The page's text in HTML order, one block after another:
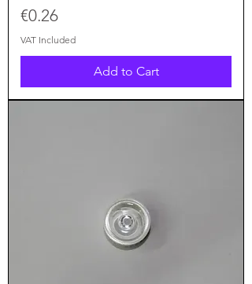
Price
€0.26
VAT Included
Add to Cart